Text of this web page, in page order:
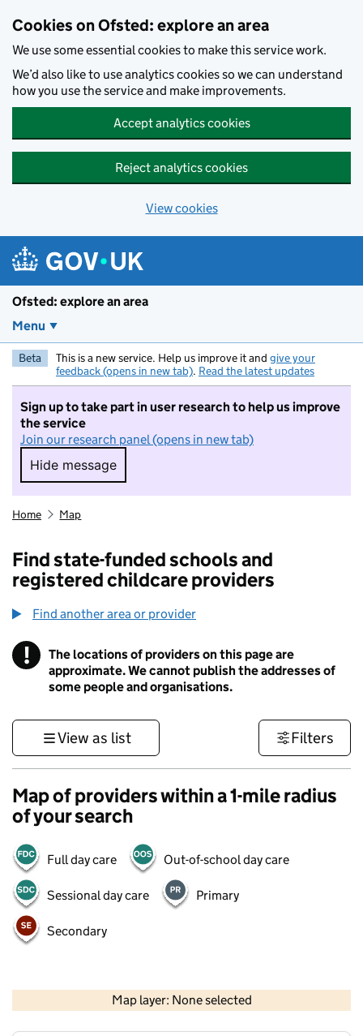
Cookies on Ofsted: explore an area
We use some essential cookies to make this service work.
We’d also like to use analytics cookies so we can understand
how you use the service and make improvements.
Accept analytics cookies
Reject analytics cookies
View cookies
Ofsted: explore an area
Menu
Beta This is a new service. Help us improve it and give your
feedback (opens in new tab). Read the latest updates
Sign up to take part in user research to help us improve
the service
Join our research panel (opens in new tab)
Hide message
Hide message. I do not want to take part in
Home Map
Find state-funded schools and
registered childcare providers
Find another area or provider
! Information
The locations of providers on this page are
approximate. We cannot publish the addresses of
some people and organisations.
View as list Filters
Map of providers within a 1-mile radius
of your search
Full day care Out-of-school day care
Sessional day care Primary
Secondary
Map layer: None selected
Contains OS data © Crown copyright and database rights 2026